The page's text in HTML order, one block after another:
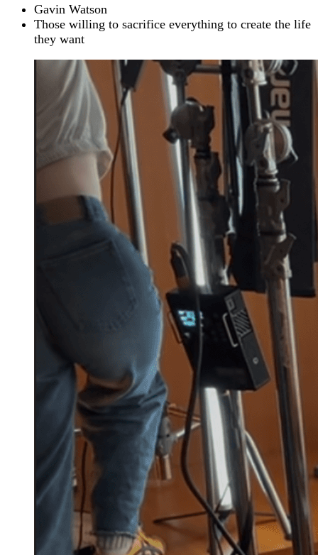
Gavin Watson
Those willing to sacrifice everything to create the life
they want